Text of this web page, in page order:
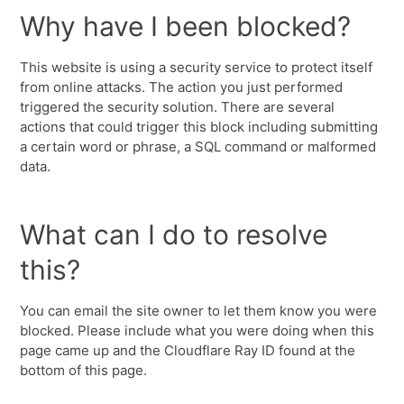
Why have I been blocked?
This website is using a security service to protect itself
from online attacks. The action you just performed
triggered the security solution. There are several
actions that could trigger this block including submitting
a certain word or phrase, a SQL command or malformed
data.
What can I do to resolve
this?
You can email the site owner to let them know you were
blocked. Please include what you were doing when this
page came up and the Cloudflare Ray ID found at the
bottom of this page.